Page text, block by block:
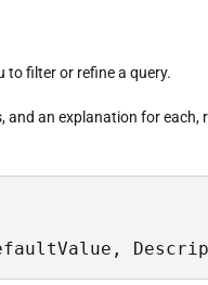
to filter or refine a query.
and an explanation for each,